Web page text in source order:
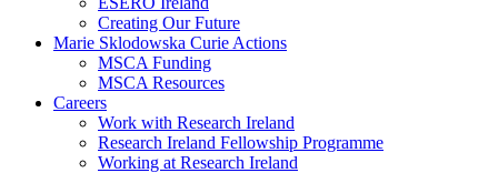
Creating Our Future
Marie Sklodowska Curie Actions
MSCA Funding
MSCA Resources
Careers
Work with Research Ireland
Research Ireland Fellowship Programme
Working at Research Ireland